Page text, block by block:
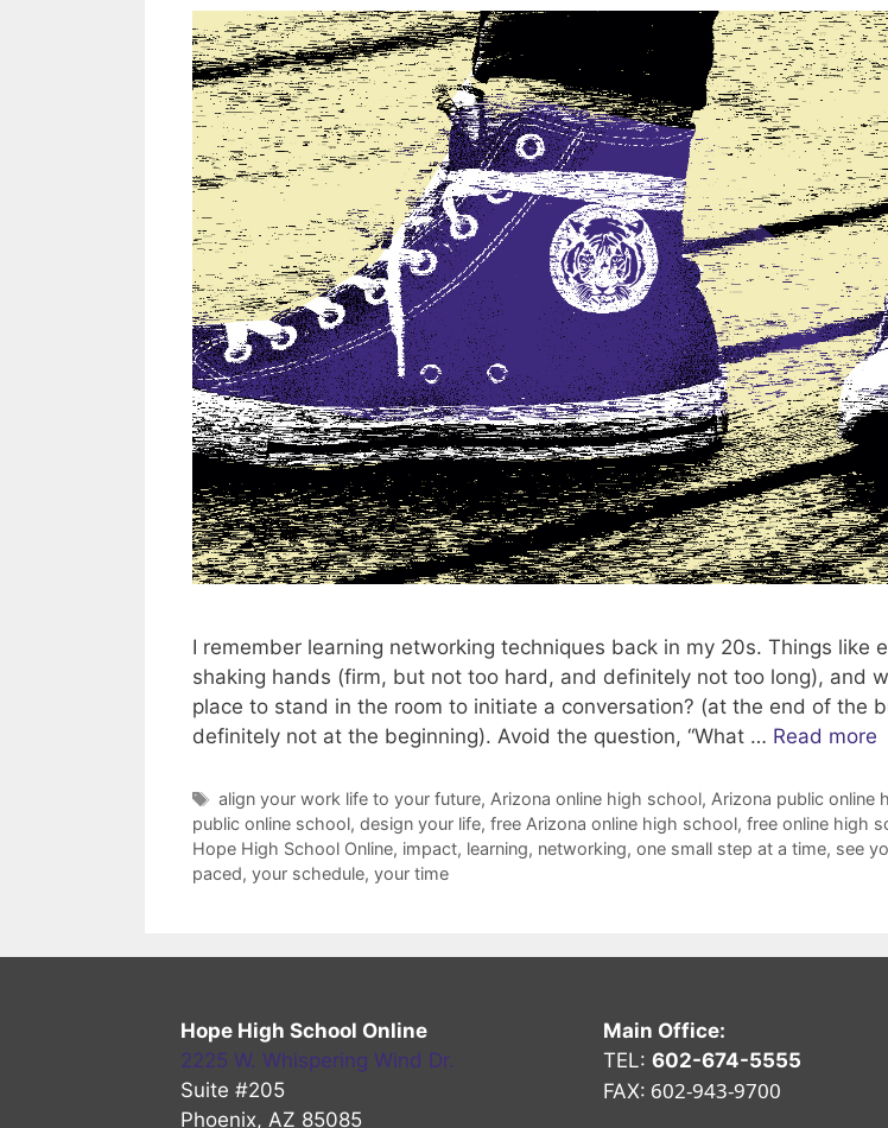
I remember learning networking techniques back in my 20s. Things like
shaking hands (firm, but not too hard, and definitely not too long), and
place to stand in the room to initiate a conversation? (at the end of the
definitely not at the beginning). Avoid the question, “What … Read more
Tags
align your work life to your future, Arizona online high school, Arizona public online
public online school, design your life, free Arizona online high school, free online high
Hope High School Online, impact, learning, networking, one small step at a time, see
paced, your schedule, your time
Hope High School Online
2225 W. Whispering Wind Dr.
Suite #205
Phoenix, AZ 85085
Main Office:
TEL: 602-674-5555
FAX: 602-943-9700